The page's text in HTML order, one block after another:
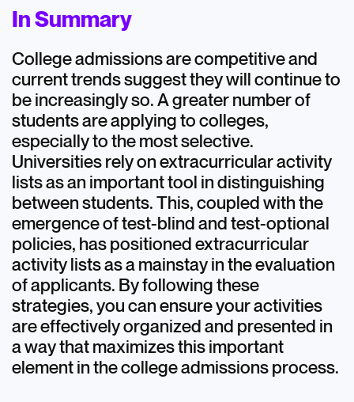
In Summary
College admissions are competitive and
current trends suggest they will continue to
be increasingly so. A greater number of
students are applying to colleges,
especially to the most selective.
Universities rely on extracurricular activity
lists as an important tool in distinguishing
between students. This, coupled with the
emergence of test-blind and test-optional
policies, has positioned extracurricular
activity lists as a mainstay in the evaluation
of applicants. By following these
strategies, you can ensure your activities
are effectively organized and presented in
a way that maximizes this important
element in the college admissions process.